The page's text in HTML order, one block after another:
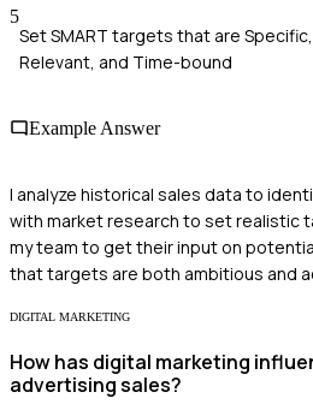
5
Set SMART targets that are
Relevant, and Time-bound
Example Answer
I analyze historical sales data to
with market research to set realistic
my team to get their input on
that targets are both ambitious and
DIGITAL MARKETING
How has digital marketing
advertising sales?